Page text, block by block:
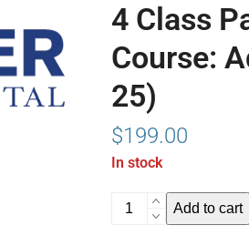
4 Class
Course:
25)
$199.00
In stock
Add to cart